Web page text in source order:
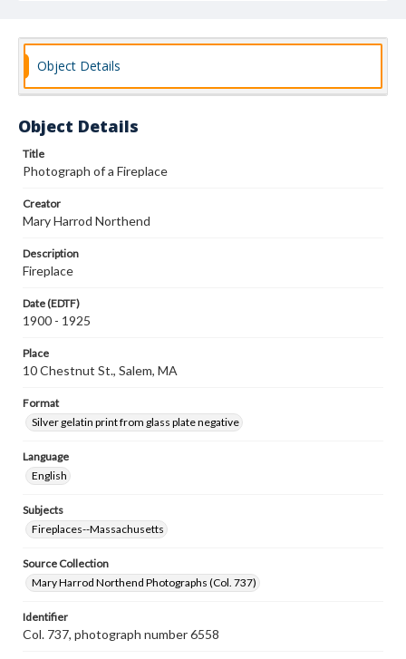
Object Details
Object Details
Title
Photograph of a Fireplace
Creator
Mary Harrod Northend
Description
Fireplace
Date (EDTF)
1900 - 1925
Place
10 Chestnut St., Salem, MA
Format
Silver gelatin print from glass plate negative
Language
English
Subjects
Fireplaces--Massachusetts
Source Collection
Mary Harrod Northend Photographs (Col. 737)
Identifier
Col. 737, photograph number 6558